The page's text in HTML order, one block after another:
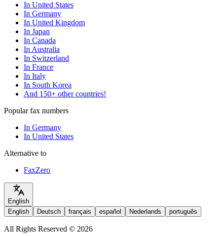
In United States
In Germany
In United Kingdom
In Japan
In Canada
In Australia
In Switzerland
In France
In Italy
In South Korea
And 150+ other countries!
Popular fax numbers
In Germany
In United States
Alternative to
FaxZero
English
English
Deutsch français español Nederlands português
All Rights Reserved © 2026